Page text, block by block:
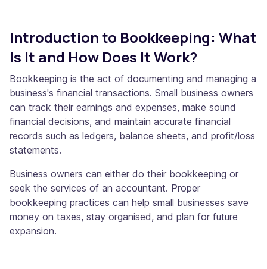
Introduction to Bookkeeping: What
Is It and How Does It Work?
Bookkeeping is the act of documenting and managing a
business's financial transactions. Small business owners
can track their earnings and expenses, make sound
financial decisions, and maintain accurate financial
records such as ledgers, balance sheets, and profit/loss
statements.
Business owners can either do their bookkeeping or
seek the services of an accountant. Proper
bookkeeping practices can help small businesses save
money on taxes, stay organised, and plan for future
expansion.